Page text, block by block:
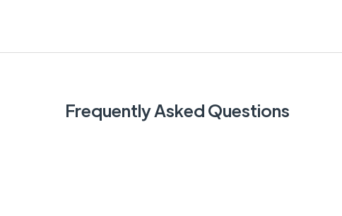
Frequently Asked Questions